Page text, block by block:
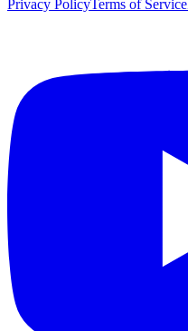
Privacy PolicyTerms of Service